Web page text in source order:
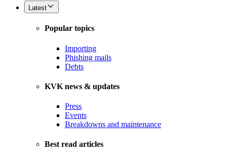
Latest
Popular topics
Importing
Phishing mails
Debts
KVK news & updates
Press
Events
Breakdowns and maintenance
Best read articles